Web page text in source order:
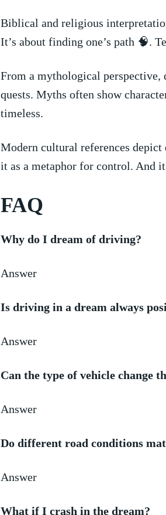
Biblical and religious
It’s about finding one’s path 🧠.
From a mythological perspective,
quests. Myths often show
timeless.
Modern cultural references
‌it as ​a metaphor ⁣for control. And
FAQ
Why‌ do ​I dream of driving?
Answer
Is driving in a ⁤dream always
Answer
Can the ‌type of vehicle change​
Answer
Do different road⁤ conditions
Answer
What if ⁤I crash in the dream?